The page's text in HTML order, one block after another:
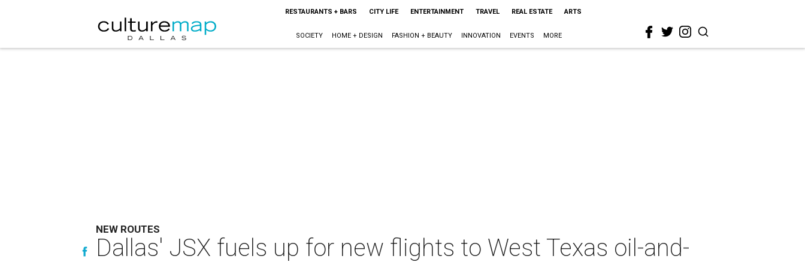
RESTAURANTS + BARS CITY LIFE ENTERTAINMENT TRAVEL REAL ESTATE ARTS
SOCIETY HOME + DESIGN FASHION + BEAUTY INNOVATION EVENTS MORE
NEW ROUTES
Dallas' JSX fuels up for new flights to West Texas oil-and-